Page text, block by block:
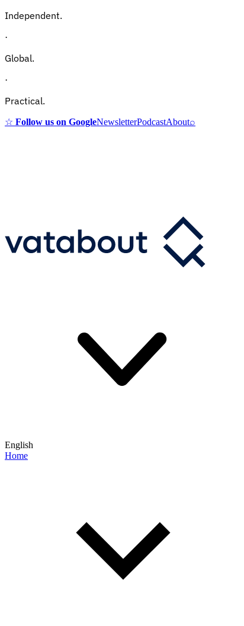
Independent.
·
Global.
·
Practical.
☆ Follow us on GoogleNewsletterPodcastAbout⌕
English
Home